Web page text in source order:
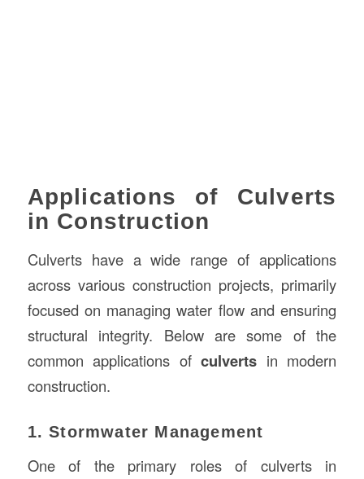
Applications of Culverts
in Construction
Culverts have a wide range of applications
across various construction projects, primarily
focused on managing water flow and ensuring
structural integrity. Below are some of the
common applications ofculverts in modern
construction.
1. Stormwater Management
One of the primary roles of culverts in